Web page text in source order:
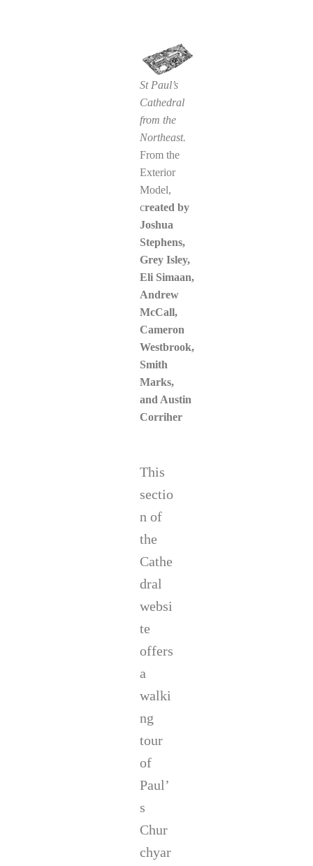
St Paul’s
Cathedral
from the
Northeast.
From the
Exterior
Model,
created by
Joshua
Stephens,
Grey Isley,
Eli Simaan,
Andrew
McCall,
Cameron
Westbrook,
Smith
Marks,
and Austin
Corriher
This
sectio
n of
the
Cathe
dral
websi
te
offers
a
walki
ng
tour
of
Paul’
s
Chur
chyar